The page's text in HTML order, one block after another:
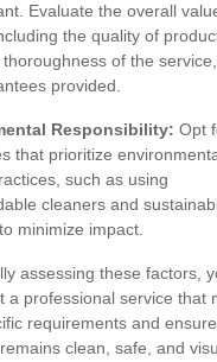
Evaluate the overall
the quality of
of the
provided.
Responsibility: Opt
that prioritize
such as using
cleaners and
minimize impact.
assessing these factors,
a professional service that
requirements and
clean, safe, and